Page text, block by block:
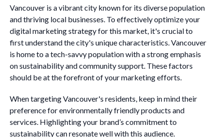
Vancouver is a vibrant city known for its diverse population
and thriving local businesses. To effectively optimize your
digital marketing strategy for this market, it's crucial to
first understand the city's unique characteristics. Vancouver
is home to a tech-savvy population with a strong emphasis
on sustainability and community support. These factors
should be at the forefront of your marketing efforts.
When targeting Vancouver's residents, keep in mind their
preference for environmentally friendly products and
services. Highlighting your brand’s commitment to
sustainability can resonate well with this audience.